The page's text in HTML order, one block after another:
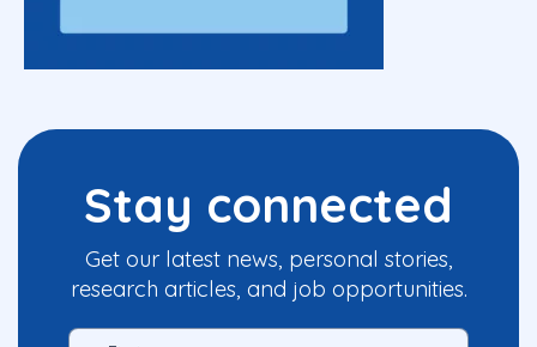
Stay connected
Get our latest news, personal stories,
research articles, and job opportunities.